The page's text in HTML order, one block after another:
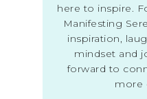
here to inspire.
Manifesting
inspiration,
mindset and
forward to
more